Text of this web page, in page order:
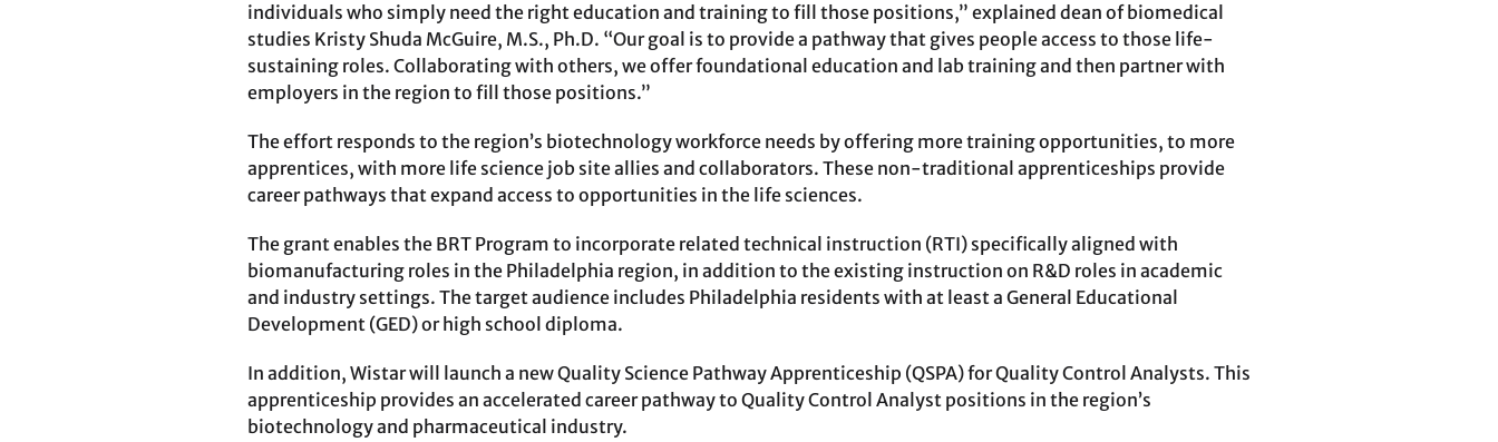
individuals who simply need the right education and training to fill those positions,” explained dean of biomedical
studies Kristy Shuda McGuire, M.S., Ph.D. “Our goal is to provide a pathway that gives people access to those life-
sustaining roles. Collaborating with others, we offer foundational education and lab training and then partner with
employers in the region to fill those positions.”
The effort responds to the region’s biotechnology workforce needs by offering more training opportunities, to more
apprentices, with more life science job site allies and collaborators. These non-traditional apprenticeships provide
career pathways that expand access to opportunities in the life sciences.
The grant enables the BRT Program to incorporate related technical instruction (RTI) specifically aligned with
biomanufacturing roles in the Philadelphia region, in addition to the existing instruction on R&D roles in academic
and industry settings. The target audience includes Philadelphia residents with at least a General Educational
Development (GED) or high school diploma.
In addition, Wistar will launch a new Quality Science Pathway Apprenticeship (QSPA) for Quality Control Analysts. This
apprenticeship provides an accelerated career pathway to Quality Control Analyst positions in the region’s
biotechnology and pharmaceutical industry.